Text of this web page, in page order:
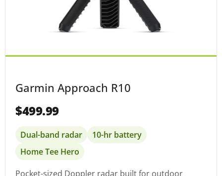
Garmin Approach R10
$499.99
Dual-band radar
10-hr battery
Home Tee Hero
Pocket-sized Doppler radar built for outdoor